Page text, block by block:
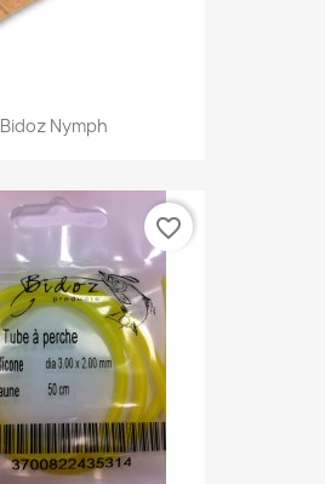
Bidoz Nymph
favorite_border